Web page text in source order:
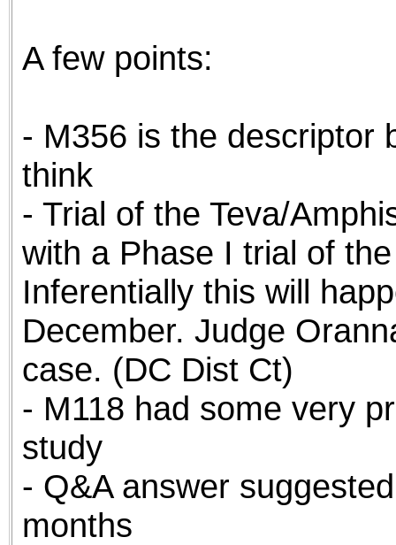
A few points:
- M356 is the descriptor
think
- Trial of the Teva/
with a Phase I trial of
Inferentially this will
December. Judge
case. (DC Dist Ct)
- M118 had some very
study
- Q&A answer
months